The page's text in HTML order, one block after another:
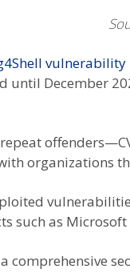
vulnerability
until December
organizations
such as Microsoft
comprehensive